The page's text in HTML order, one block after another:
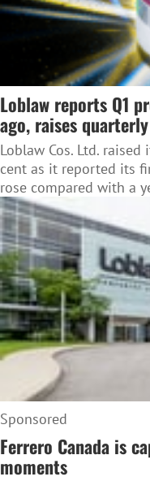
Loblaw reports Q1
ago, raises
Loblaw Cos. Ltd.
cent as it reported its
rose compared with a
Sponsored
Ferrero Canada is
moments